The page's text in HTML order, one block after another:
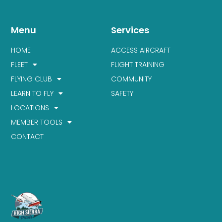
Services
ACCESS AIRCRAFT
FLIGHT TRAINING
COMMUNITY
SAFETY
Menu
HOME
FLEET
FLYING CLUB
LEARN TO FLY
LOCATIONS
MEMBER TOOLS
CONTACT